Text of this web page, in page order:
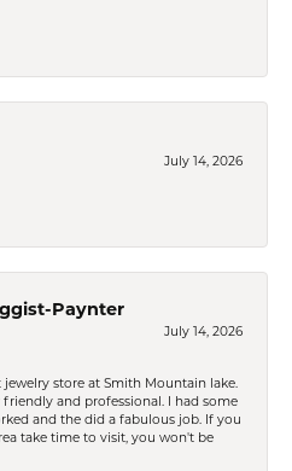
July 14, 2026
Paynter
July 14, 2026
jewelry store at Smith Mountain lake.
friendly and professional. I had some
and the did a fabulous job. If you
take time to visit, you won't be